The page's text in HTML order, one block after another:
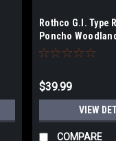
Rothco G.I. Type
Poncho
$39.99
VIEW
COMPARE